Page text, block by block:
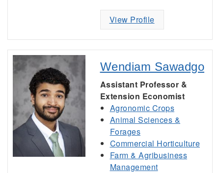
View Profile
Wendiam Sawadgo
Assistant Professor &
Extension Economist
Agronomic Crops
Animal Sciences &
Forages
Commercial Horticulture
Farm & Agribusiness
Management